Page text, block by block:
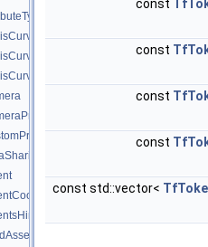
const
const
const
const
const std::vector<